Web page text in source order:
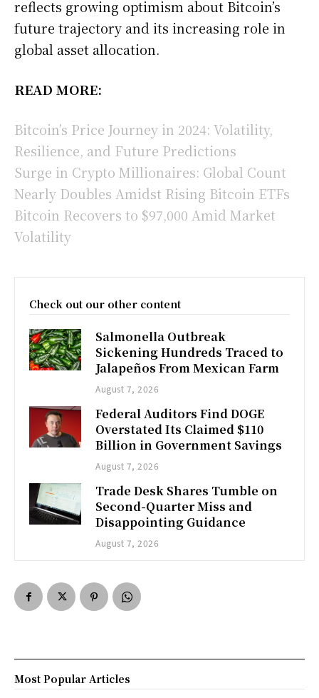
reflects growing optimism about Bitcoin’s
future trajectory and its increasing role in
global asset allocation.
READ MORE:
Bitcoin’s Price Journey in 2024: Volatility,
Resilience, and Future Predictions
Surge in Crypto Millionaires: Global Count
Nearly Doubles Amidst Rising Bitcoin ETFs
Bitcoin Recovers to $97,000 Amid Market
Volatility
Check out our other content
Salmonella Outbreak
Sickening Hundreds Traced to
Jalapeños From Mexican Farm
August 7, 2026
Federal Auditors Find DOGE
Overstated Its Claimed $110
Billion in Government Savings
August 7, 2026
Trade Desk Shares Tumble on
Second-Quarter Miss and
Disappointing Guidance
August 7, 2026
Most Popular Articles